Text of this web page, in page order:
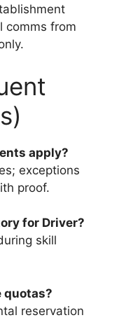
comms from
apply?
exceptions
proof.
for Driver?
skill
quotas?
reservation